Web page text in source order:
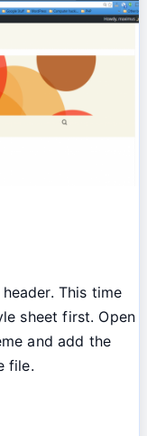
This time
sheet first. Open
and add the
file.